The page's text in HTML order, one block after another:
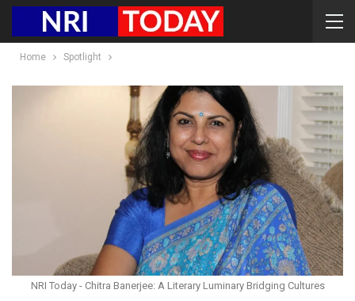
Home Spotlight
NRI Today - Chitra Banerjee: A Literary Luminary Bridging Cultures